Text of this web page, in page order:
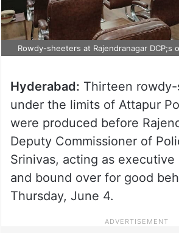
Rowdy-sheeters at Rajendranagar DCP;s
Hyderabad: Thirteen
under the limits of Attapur
were produced before
Deputy Commissioner of
Srinivas, acting as executive
and bound over for good
Thursday, June 4.